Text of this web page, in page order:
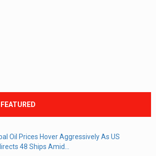
FEATURED
Oil Prices Hover Aggressively As US
48 Ships Amid...